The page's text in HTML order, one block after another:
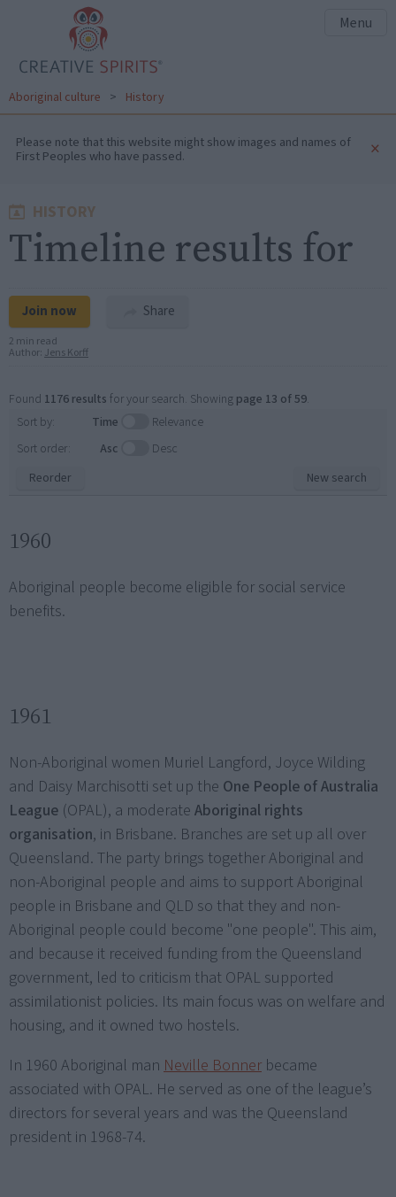
Menu
Aboriginal culture > History
Please note that this website might show images and names of
First Peoples who have passed. ×
HISTORY
Timeline results for
Join now Share
2 min read
Author: Jens Korff
Found 1176 results for your search. Showing page 13 of 59.
New search
Sort by: Time
Relevance
Sort order:
Asc
Desc
Reorder
1960
Aboriginal people become eligible for social service
benefits.
1961
Non-Aboriginal women Muriel Langford, Joyce Wilding
and Daisy Marchisotti set up the One People of Australia
League (OPAL), a moderate Aboriginal rights
organisation, in Brisbane. Branches are set up all over
Queensland. The party brings together Aboriginal and
non-Aboriginal people and aims to support Aboriginal
people in Brisbane and QLD so that they and non-
Aboriginal people could become "one people". This aim,
and because it received funding from the Queensland
government, led to criticism that OPAL supported
assimilationist policies. Its main focus was on welfare and
housing, and it owned two hostels.
In 1960 Aboriginal man Neville Bonner became
associated with OPAL. He served as one of the league’s
directors for several years and was the Queensland
president in 1968-74.